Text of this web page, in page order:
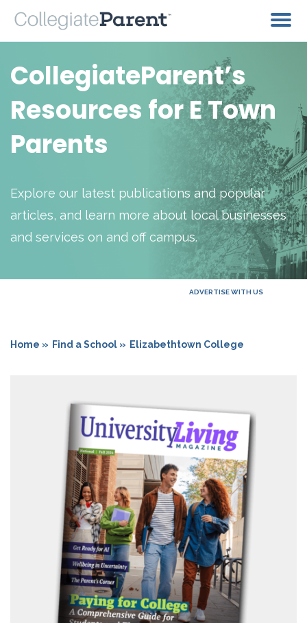
CollegiateParent’s
Resources for E Town
Parents
Explore our latest publications and popular
articles, and learn more about local businesses
and services on and off campus.
ADVERTISE WITH US
Home » Find a School » Elizabethtown College